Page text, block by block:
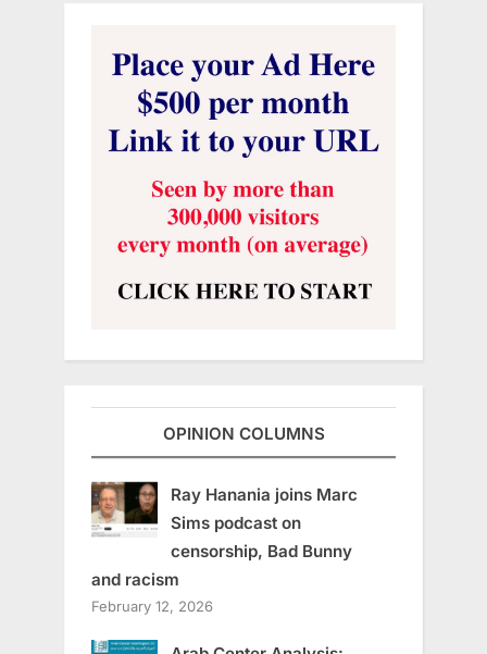
OPINION COLUMNS
Ray Hanania joins Marc
Sims podcast on
censorship, Bad Bunny
and racism
February 12, 2026